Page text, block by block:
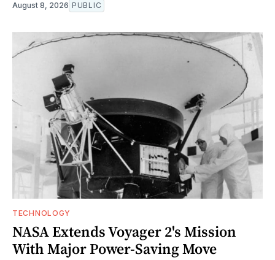
August 8, 2026 PUBLIC
TECHNOLOGY
NASA Extends Voyager 2's Mission
With Major Power-Saving Move